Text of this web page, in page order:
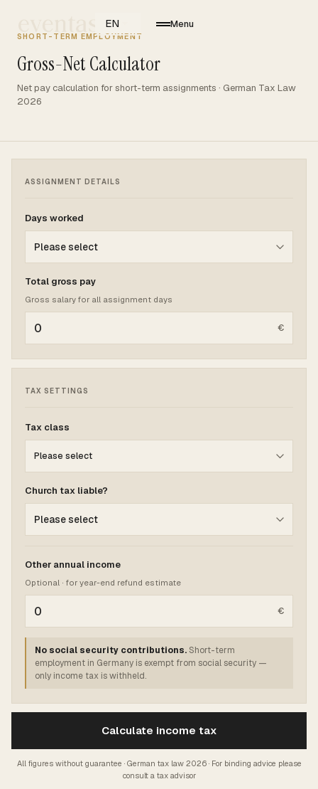
EN Menu
SHORT-TERM EMPLOYMENT
Gross-Net Calculator
Net pay calculation for short-term assignments · German Tax Law
2026
ASSIGNMENT DETAILS
Days worked
Total gross pay
Gross salary for all assignment days
€
TAX SETTINGS
Tax class
Church tax liable?
Other annual income
Optional · for year-end refund estimate
€
No social security contributions.Short-term
employment in Germany is exempt from social security —
only income tax is withheld.
Calculate income tax
All figures without guarantee · German tax law 2026 · For binding advice please
consult a tax advisor